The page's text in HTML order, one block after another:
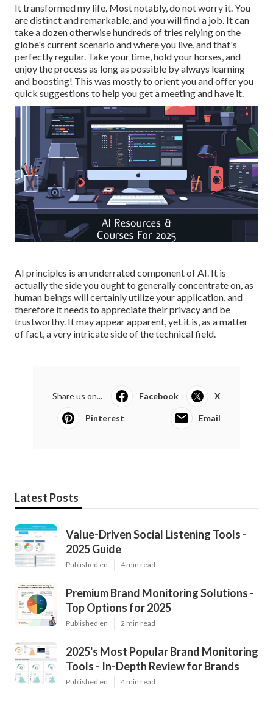
It transformed my life. Most notably, do not worry it. You
are distinct and remarkable, and you will find a job. It can
take a dozen otherwise hundreds of tries relying on the
globe's current scenario and where you live, and that's
perfectly regular. Take your time, hold your horses, and
enjoy the process as long as possible by always learning
and boosting! This was mostly to orient you and offer you
quick suggestions to help you get a meeting and have it.
AI principles is an underrated component of AI. It is
actually the side you ought to generally concentrate on, as
human beings will certainly utilize your application, and
therefore it needs to appreciate their privacy and be
trustworthy. It may appear apparent, yet it is, as a matter
of fact, a very intricate side of the technical field.
Share us on... Facebook X
Pinterest Email
Latest Posts
Value-Driven Social Listening Tools -
2025 Guide
Published en 4 min read
Premium Brand Monitoring Solutions -
Top Options for 2025
Published en 2 min read
2025's Most Popular Brand Monitoring
Tools - In-Depth Review for Brands
Published en 4 min read